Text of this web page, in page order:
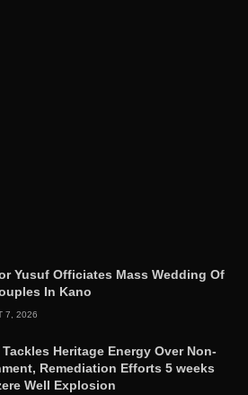
Yusuf Officiates Mass Wedding Of
In Kano
7, 2026
Tackles Heritage Energy Over Non-
Remediation Efforts 5 weeks
Well Explosion